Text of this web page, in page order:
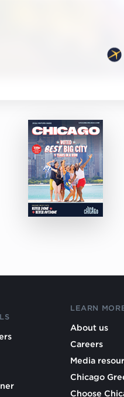
LEARN
About us
Careers
Media
Chicago
Choose